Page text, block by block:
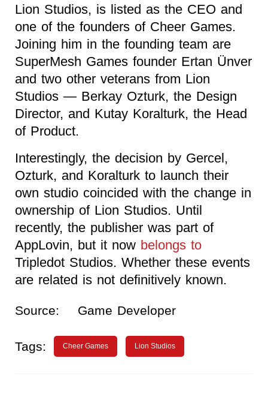
Lion Studios, is listed as the CEO and
one of the founders of Cheer Games.
Joining him in the founding team are
SuperMesh Games founder Ertan Ünver
and two other veterans from Lion
Studios — Berkay Ozturk, the Design
Director, and Kutay Koralturk, the Head
of Product.
Interestingly, the decision by Gercel,
Ozturk, and Koralturk to launch their
own studio coincided with the change in
ownership of Lion Studios. Until
recently, the publisher was part of
AppLovin, but it now belongs to
Tripledot Studios. Whether these events
are related is not definitively known.
Source: Game Developer
Tags: Cheer Games Lion Studios